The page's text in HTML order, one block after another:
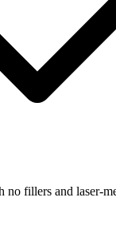
fillers and laser-